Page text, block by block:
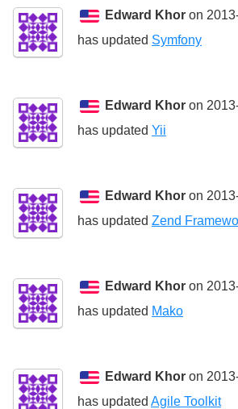
Edward Khor on
has updated Symfony
Edward Khor on
has updated Yii
Edward Khor on
has updated Zend
Edward Khor on
has updated Mako
Edward Khor on
has updated Agile Toolkit